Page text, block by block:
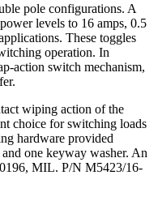
pole configurations. A
levels to 16 amps, 0.5
These toggles
operation. In
action switch mechanism,
wiping action of the
choice for switching loads
hardware provided
one keyway washer. An
MIL. P/N M5423/16-